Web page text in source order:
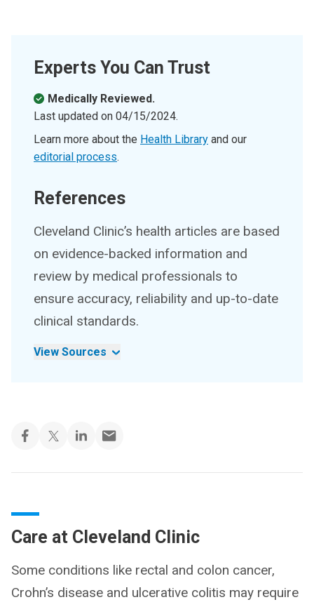
Experts You Can Trust
Medically Reviewed.
Last updated on 04/15/2024.
Learn more about the Health Library and our
editorial process.
References
Cleveland Clinic’s health articles are based
on evidence-backed information and
review by medical professionals to
ensure accuracy, reliability and up-to-date
clinical standards.
View Sources
Care at Cleveland Clinic
Some conditions like rectal and colon cancer,
Crohn’s disease and ulcerative colitis may require